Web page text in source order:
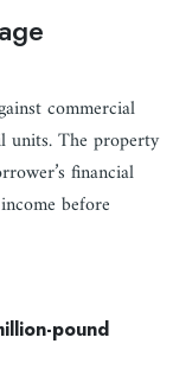
commercial
units. The property
financial
before
pound